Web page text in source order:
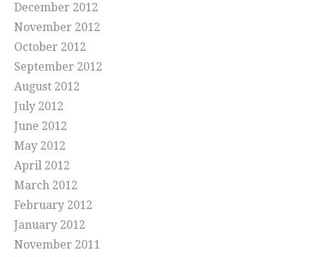
December 2012
November 2012
October 2012
September 2012
August 2012
July 2012
June 2012
May 2012
April 2012
March 2012
February 2012
January 2012
November 2011